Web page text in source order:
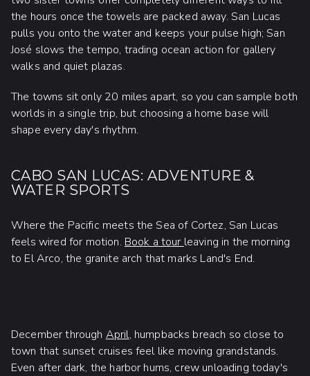
the hours once the towels are packed away. San Lucas
pulls you onto the water and keeps your pulse high; San
José slows the tempo, trading ocean action for gallery
walks and quiet plazas.
The towns sit only 20 miles apart, so you can sample both
worlds in a single trip, but choosing a home base will
shape every day's rhythm.
CABO SAN LUCAS: ADVENTURE &
WATER SPORTS
Where the Pacific meets the Sea of Cortez, San Lucas
feels wired for motion. Book a tour leaving in the morning
to El Arco, the granite arch that marks Land's End.
December through April, humpbacks breach so close to
town that sunset cruises feel like moving grandstands.
Even after dark, the harbor hums, crew unloading today's